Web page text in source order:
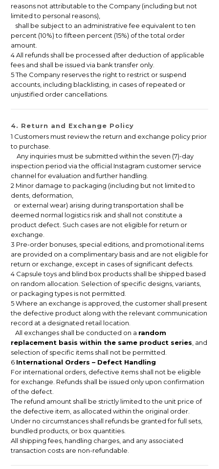
reasons not attributable to the Company (including but not
limited to personal reasons),
shall be subject to an administrative fee equivalent to ten
percent (10%) to fifteen percent (15%) of the total order
amount.
4 All refunds shall be processed after deduction of applicable
fees and shall be issued via bank transfer only.
5 The Company reserves the right to restrict or suspend
accounts, including blacklisting, in cases of repeated or
unjustified order cancellations.
4. Return and Exchange Policy
1 Customers must review the return and exchange policy prior
to purchase.
Any inquiries must be submitted within the seven (7)-day
inspection period via the official Instagram customer service
channel for evaluation and further handling.
2 Minor damage to packaging (including but not limited to
dents, deformation,
or external wear) arising during transportation shall be
deemed normal logistics risk and shall not constitute a
product defect. Such cases are not eligible for return or
exchange.
3 Pre-order bonuses, special editions, and promotional items
are provided on a complimentary basis and are not eligible for
return or exchange, except in cases of significant defects.
4 Capsule toys and blind box products shall be shipped based
on random allocation. Selection of specific designs, variants,
or packaging types is not permitted.
5 Where an exchange is approved, the customer shall present
the defective product along with the relevant communication
record at a designated retail location.
All exchanges shall be conducted on a random
replacement basis within the same product series, and
selection of specific items shall not be permitted.
6 International Orders – Defect Handling
For international orders, defective items shall not be eligible
for exchange. Refunds shall be issued only upon confirmation
of the defect.
The refund amount shall be strictly limited to the unit price of
the defective item, as allocated within the original order.
Under no circumstances shall refunds be granted for full sets,
bundled products, or box quantities.
All shipping fees, handling charges, and any associated
transaction costs are non-refundable.